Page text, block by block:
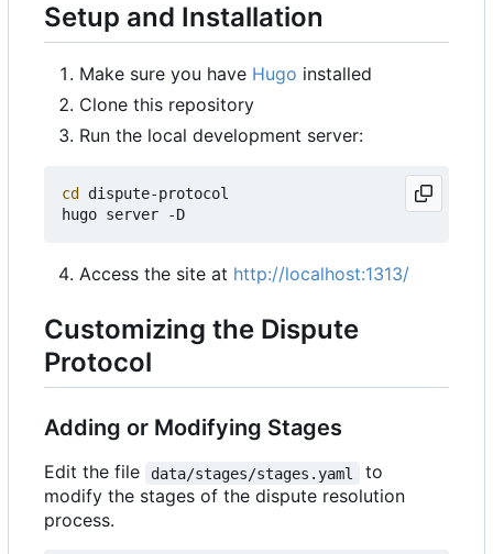
Setup and Installation
Make sure you have Hugo installed
Clone this repository
Run the local development server:
cd
dispute-protocol
Access the site at http://localhost:1313/
Customizing the Dispute
Protocol
Adding or Modifying Stages
Edit the file data/stages/stages.yaml
to
modify the stages of the dispute resolution
process.